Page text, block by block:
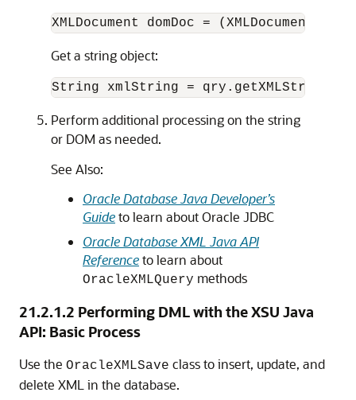
Get a string object:
Perform additional processing on the string
or DOM as needed.
See Also:
Oracle Database Java Developer’s
Guideto learn about Oracle JDBC
Oracle Database XML Java API
Referenceto learn about
OracleXMLQuery methods
21.2.1.2 Performing DML with the XSU Java
API: Basic Process
Use the OracleXMLSave class to insert, update, and
delete XML in the database.